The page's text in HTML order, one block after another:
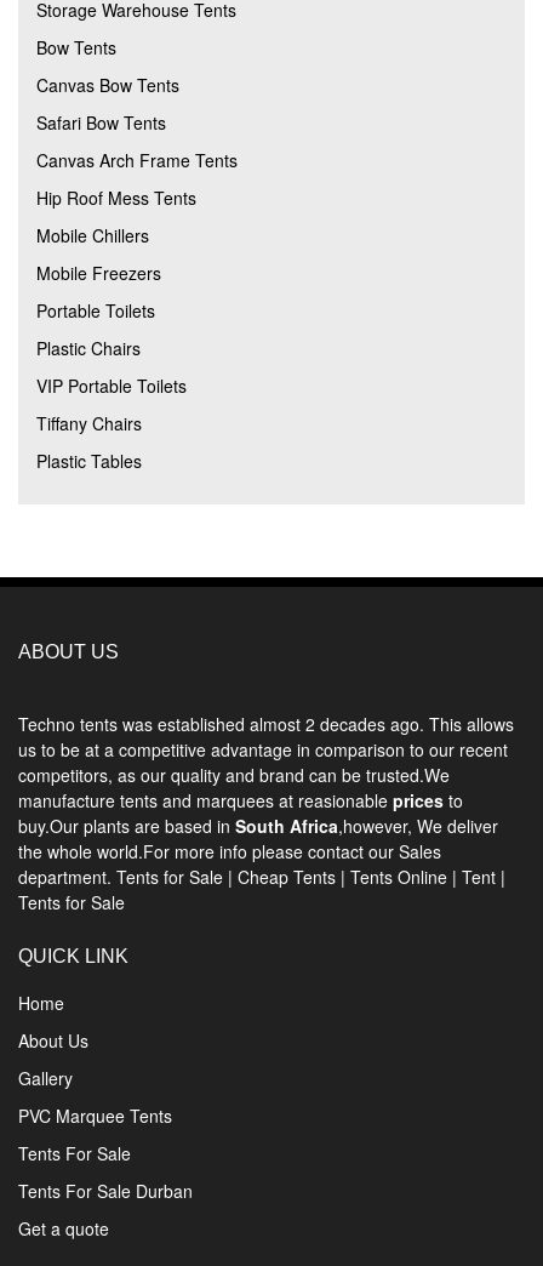
Storage Warehouse Tents
Bow Tents
Canvas Bow Tents
Safari Bow Tents
Canvas Arch Frame Tents
Hip Roof Mess Tents
Mobile Chillers
Mobile Freezers
Portable Toilets
Plastic Chairs
VIP Portable Toilets
Tiffany Chairs
Plastic Tables
ABOUT US
Techno tents was established almost 2 decades ago. This allows
us to be at a competitive advantage in comparison to our recent
competitors, as our quality and brand can be trusted.We
manufacture tents and marquees at reasionable prices to
buy.Our plants are based in South Africa,however, We deliver
the whole world.For more info please contact our Sales
department. Tents for Sale | Cheap Tents | Tents Online | Tent |
Tents for Sale
QUICK LINK
Home
About Us
Gallery
PVC Marquee Tents
Tents For Sale
Tents For Sale Durban
Get a quote